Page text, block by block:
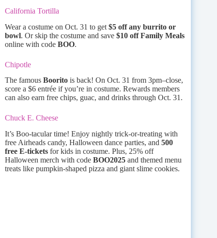
California Tortilla
Wear a costume on Oct. 31 to get $5 off any burrito or
bowl. Or skip the costume and save $10 off Family Meals
online with code BOO.
Chipotle
The famous Boorito is back! On Oct. 31 from 3pm–close,
score a $6 entrée if you’re in costume. Rewards members
can also earn free chips, guac, and drinks through Oct. 31.
Chuck E. Cheese
It’s Boo-tacular time! Enjoy nightly trick-or-treating with
free Airheads candy, Halloween dance parties, and 500
free E-tickets for kids in costume. Plus, 25% off
Halloween merch with code BOO2025 and themed menu
treats like pumpkin-shaped pizza and giant slime cookies.